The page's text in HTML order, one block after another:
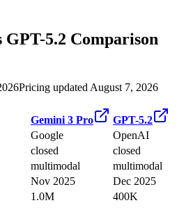
GPT-5.2 Comparison
Pricing updated August 7, 2026
Gemini 3 Pro
GPT-5.2
Google
OpenAI
closed
closed
multimodal
multimodal
Nov 2025
Dec 2025
1.0M
400K